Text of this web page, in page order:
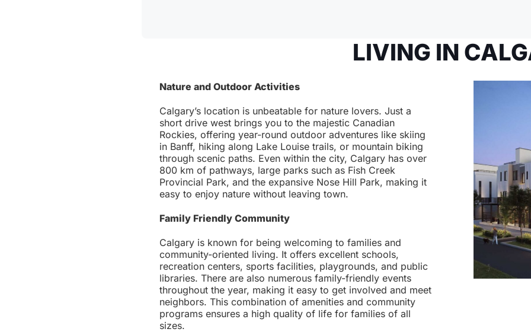
LIVING IN
Nature and Outdoor Activities
Calgary’s location is unbeatable for nature lovers. Just a
short drive west brings you to the majestic Canadian
Rockies, offering year-round outdoor adventures like skiing
in Banff, hiking along Lake Louise trails, or mountain biking
through scenic paths. Even within the city, Calgary has over
800 km of pathways, large parks such as Fish Creek
Provincial Park, and the expansive Nose Hill Park, making it
easy to enjoy nature without leaving town.
Family Friendly Community
Calgary is known for being welcoming to families and
community-oriented living. It offers excellent schools,
recreation centers, sports facilities, playgrounds, and public
libraries. There are also numerous family-friendly events
throughout the year, making it easy to get involved and meet
neighbors. This combination of amenities and community
programs ensures a high quality of life for families of all
sizes.